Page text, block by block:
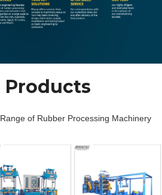
Products
of Rubber Processing Machinery